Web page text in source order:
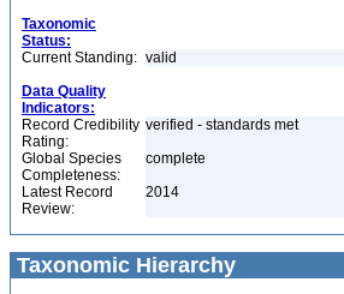
Taxonomic
Status:
Current Standing: valid
Data Quality
Indicators:
Record Credibility
Rating:
verified - standards met
Global Species
Completeness:
complete
Latest Record
Review:
2014
Taxonomic Hierarchy